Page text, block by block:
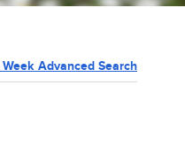
Advanced Search